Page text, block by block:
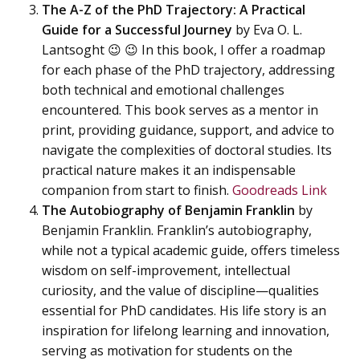
The A-Z of the PhD Trajectory: A Practical
Guide for a Successful Journey by Eva O. L.
Lantsoght 😉 😉 In this book, I offer a roadmap
for each phase of the PhD trajectory, addressing
both technical and emotional challenges
encountered. This book serves as a mentor in
print, providing guidance, support, and advice to
navigate the complexities of doctoral studies. Its
practical nature makes it an indispensable
companion from start to finish.Goodreads Link
The Autobiography of Benjamin Franklin by
Benjamin Franklin. Franklin’s autobiography,
while not a typical academic guide, offers timeless
wisdom on self-improvement, intellectual
curiosity, and the value of discipline—qualities
essential for PhD candidates. His life story is an
inspiration for lifelong learning and innovation,
serving as motivation for students on the